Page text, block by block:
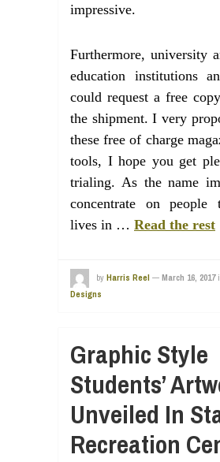
impressive.
Furthermore, university
education institutions
could request a free
the shipment. I very
these free of charge
tools, I hope you get
trialing. As the name
concentrate on people
lives in … Read the rest
by Harris Reel — March 16, 2017
Designs
Graphic Style
Students’
Unveiled In
Recreation